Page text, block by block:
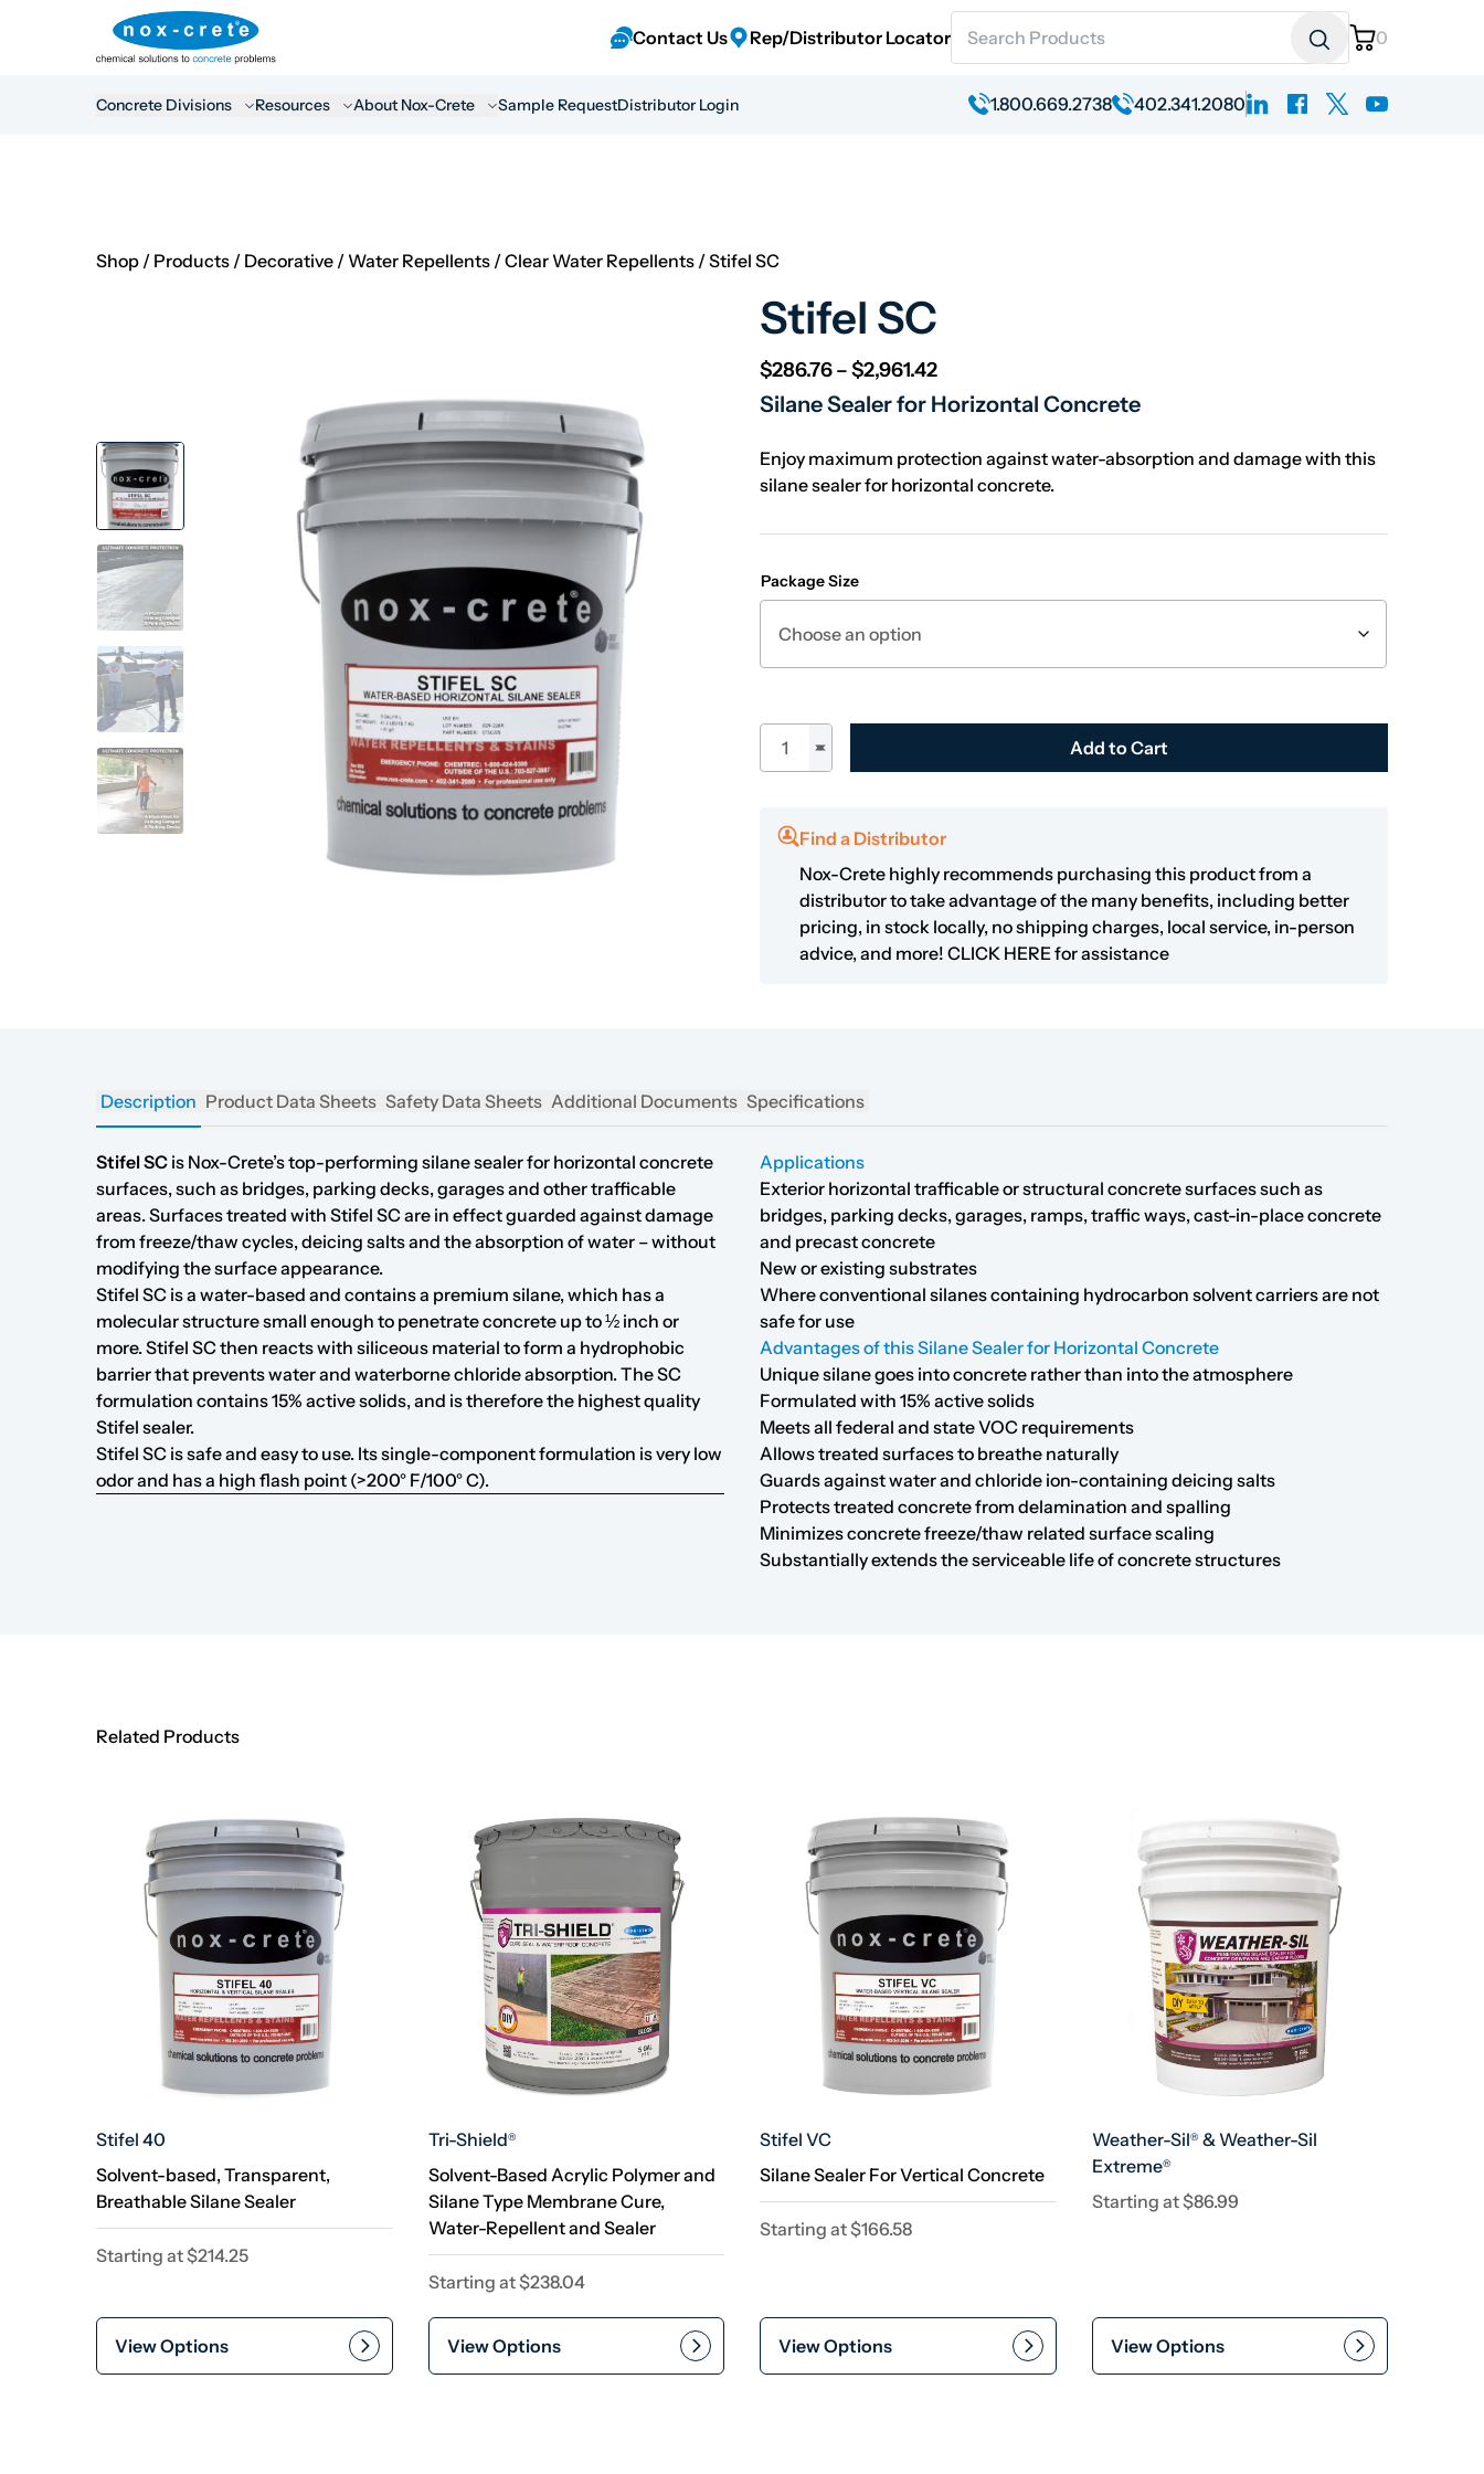
Contact Us Rep/Distributor Locator 0
Concrete Divisions Resources About Nox-Crete Sample RequestDistributor Login 1.800.669.2738 402.341.2080linkedinfacebook
x youtube
Shop / Products / Decorative /Water Repellents /Clear Water Repellents /Stifel SC
Stifel SC
$286.76–$2,961.42Price range: $286.76 through $2,961.42
Silane Sealer for Horizontal Concrete
Enjoy maximum protection against water-absorption and damage with this
silane sealer for horizontal concrete.
Package Size
Stifel SC quantity Add to Cart
Find a Distributor
Nox-Crete highly recommends purchasing this product from a
distributor to take advantage of the many benefits, including better
pricing, in stock locally, no shipping charges, local service, in-person
advice, and more! CLICK HEREfor assistance
Description Product Data Sheets Safety Data Sheets Additional Documents Specifications
Stifel SC is Nox-Crete’s top-performing silane sealer for horizontal concrete
surfaces, such as bridges, parking decks, garages and other trafficable
areas. Surfaces treated with Stifel SC are in effect guarded against damage
from freeze/thaw cycles, deicing salts and the absorption of water – without
modifying the surface appearance.
Stifel SC is a water-based and contains a premium silane, which has a
molecular structure small enough to penetrate concrete up to ½ inch or
more. Stifel SC then reacts with siliceous material to form a hydrophobic
barrier that prevents water and waterborne chloride absorption. The SC
formulation contains 15% active solids, and is therefore the highest quality
Stifel sealer.
Stifel SC is safe and easy to use. Its single-component formulation is very low
odor and has a high flash point (>200° F/100° C).
Applications
Exterior horizontal trafficable or structural concrete surfaces such as
bridges, parking decks, garages, ramps, traffic ways, cast-in-place concrete
and precast concrete
New or existing substrates
Where conventional silanes containing hydrocarbon solvent carriers are not
safe for use
Advantages of this Silane Sealer for Horizontal Concrete
Unique silane goes into concrete rather than into the atmosphere
Formulated with 15% active solids
Meets all federal and state VOC requirements
Allows treated surfaces to breathe naturally
Guards against water and chloride ion-containing deicing salts
Protects treated concrete from delamination and spalling
Minimizes concrete freeze/thaw related surface scaling
Substantially extends the serviceable life of concrete structures
Related Products
Stifel 40
Solvent-based, Transparent,
Breathable Silane Sealer
Starting at$214.25
View Options
Tri-Shield®
Solvent-Based Acrylic Polymer and
Silane Type Membrane Cure,
Water-Repellent and Sealer
Starting at$238.04
View Options
Stifel VC
Silane Sealer For Vertical Concrete
Starting at$166.58
View Options
Weather-Sil®& Weather-Sil
Extreme®
Starting at$86.99
View Options